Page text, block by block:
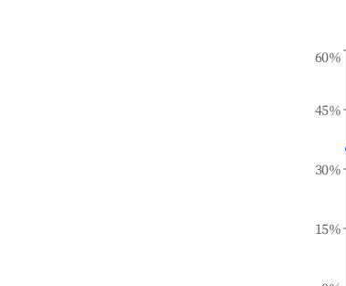
15%
30%
45%
60%